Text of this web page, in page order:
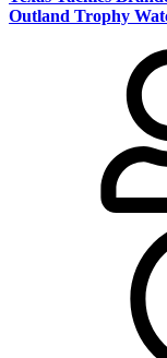
Outland Trophy